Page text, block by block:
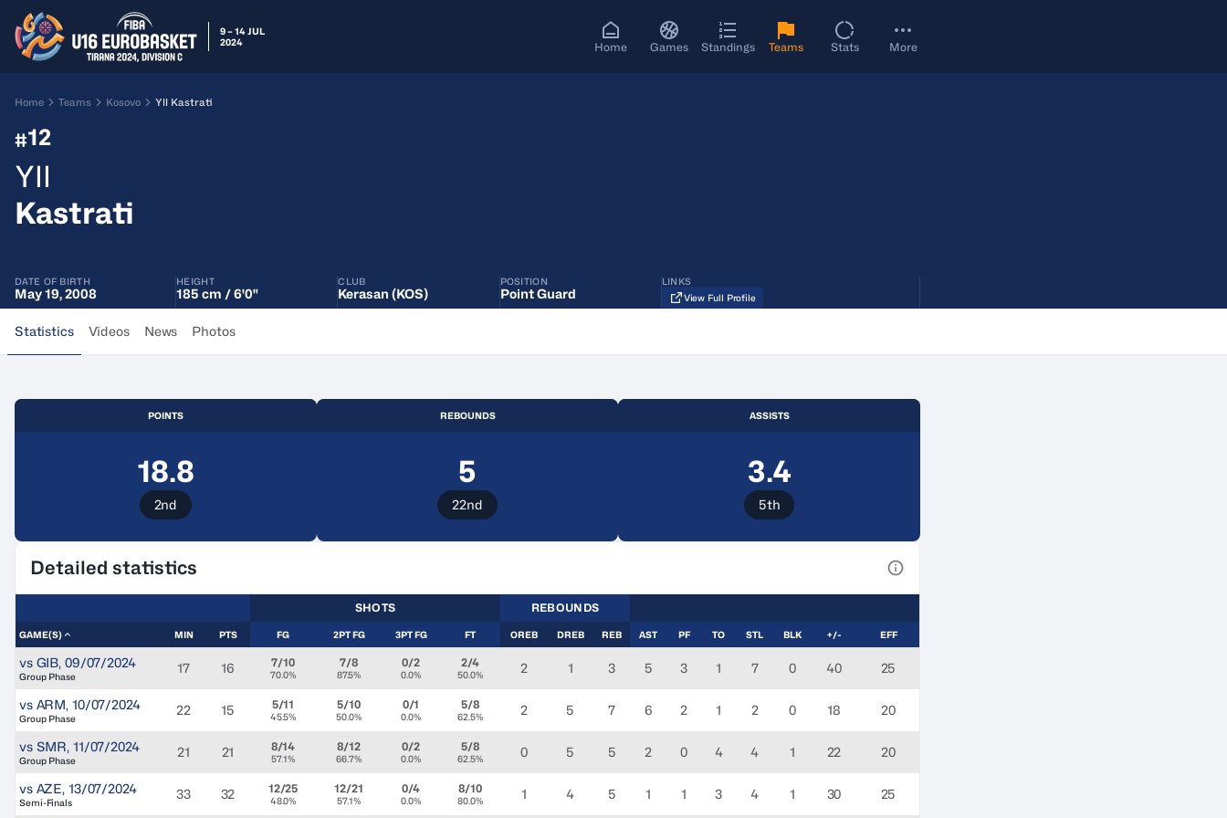
9 – 14 JUL
2024
Home Games Standings Teams Stats More
Home Teams Kosovo Yll Kastrati
#12
Yll
Kastrati
DATE OF BIRTH
May 19, 2008
HEIGHT
185 cm / 6'0"
CLUB
Kerasan (KOS)
POSITION
Point Guard
LINKS
View Full Profile
Statistics Videos News Photos
POINTS
18.8
2nd
REBOUNDS
5
22nd
ASSISTS
3.4
5th
Detailed statistics
SHOTS REBOUNDS
GAME(S) MIN PTS FG 2PT FG 3PT FG FT OREB DREB REB AST PF TO STL BLK +/- EFF
vs GIB, 09/07/2024
Group Phase
17 16 7/10
70.0%
7/8
87.5%
0/2
0.0%
2/4
50.0% 2 1 3 5 3 1 7 0 40 25
vs ARM, 10/07/2024
Group Phase
22 15 5/11
45.5%
5/10
50.0%
0/1
0.0%
5/8
62.5% 2 5 7 6 2 1 2 0 18 20
vs SMR, 11/07/2024
Group Phase
21 21 8/14
57.1%
8/12
66.7%
0/2
0.0%
5/8
62.5% 0 5 5 2 0 4 4 1 22 20
vs AZE, 13/07/2024
Semi-Finals
33 32 12/25
48.0%
12/21
57.1%
0/4
0.0%
8/10
80.0% 1 4 5 1 1 3 4 1 30 25